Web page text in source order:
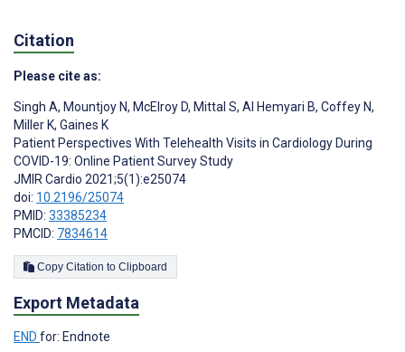
Citation
Please cite as:
Singh A, Mountjoy N, McElroy D, Mittal S, Al Hemyari B, Coffey N,
Miller K, Gaines K
Patient Perspectives With Telehealth Visits in Cardiology During
COVID-19: Online Patient Survey Study
JMIR Cardio 2021;5(1):e25074
doi: 10.2196/25074
PMID: 33385234
PMCID: 7834614
Copy Citation to Clipboard
Export Metadata
END for: Endnote